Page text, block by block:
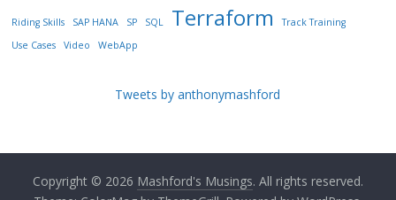
Riding Skills SAP HANA SP SQL Terraform
Track Training
Use Cases
Video WebApp
Tweets by anthonymashford
Copyright © 2026 Mashford's Musings. All rights reserved.